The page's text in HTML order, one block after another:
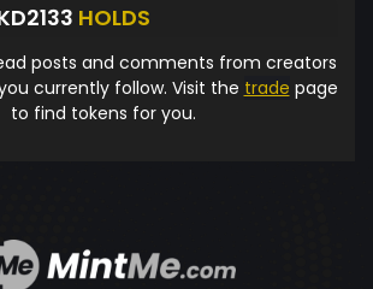
HOLDS
posts and comments from creators
currently follow. Visit the trade page
to find tokens for you.